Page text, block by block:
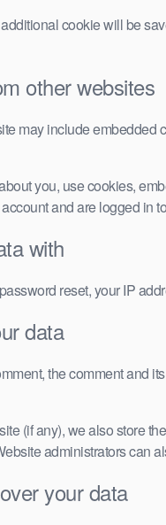
cookie will be
other websites
may include embedded
you, use cookies,
and are logged in
with
reset, your IP
data
the comment and
(if any), we also store
administrators can
your data